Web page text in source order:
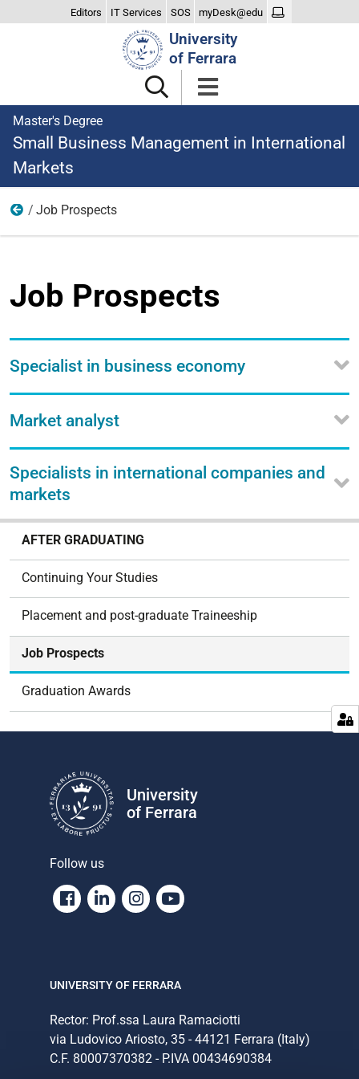
Editors IT Services SOS myDesk@edu
University
of Ferrara
Master's Degree
Small Business Management in International
Markets
After Graduating
Job Prospects
Job Prospects
Specialist in business economy
Market analyst
Specialists in international companies and
markets
AFTER GRADUATING
Continuing Your Studies
Placement and post-graduate Traineeship
Job Prospects
Graduation Awards
University
of Ferrara
Follow us
Facebook
LinkedinInstagram
Youtube
UNIVERSITY OF FERRARA
Rector: Prof.ssa Laura Ramaciotti
via Ludovico Ariosto, 35 - 44121 Ferrara (Italy)
C.F. 80007370382 - P.IVA 00434690384